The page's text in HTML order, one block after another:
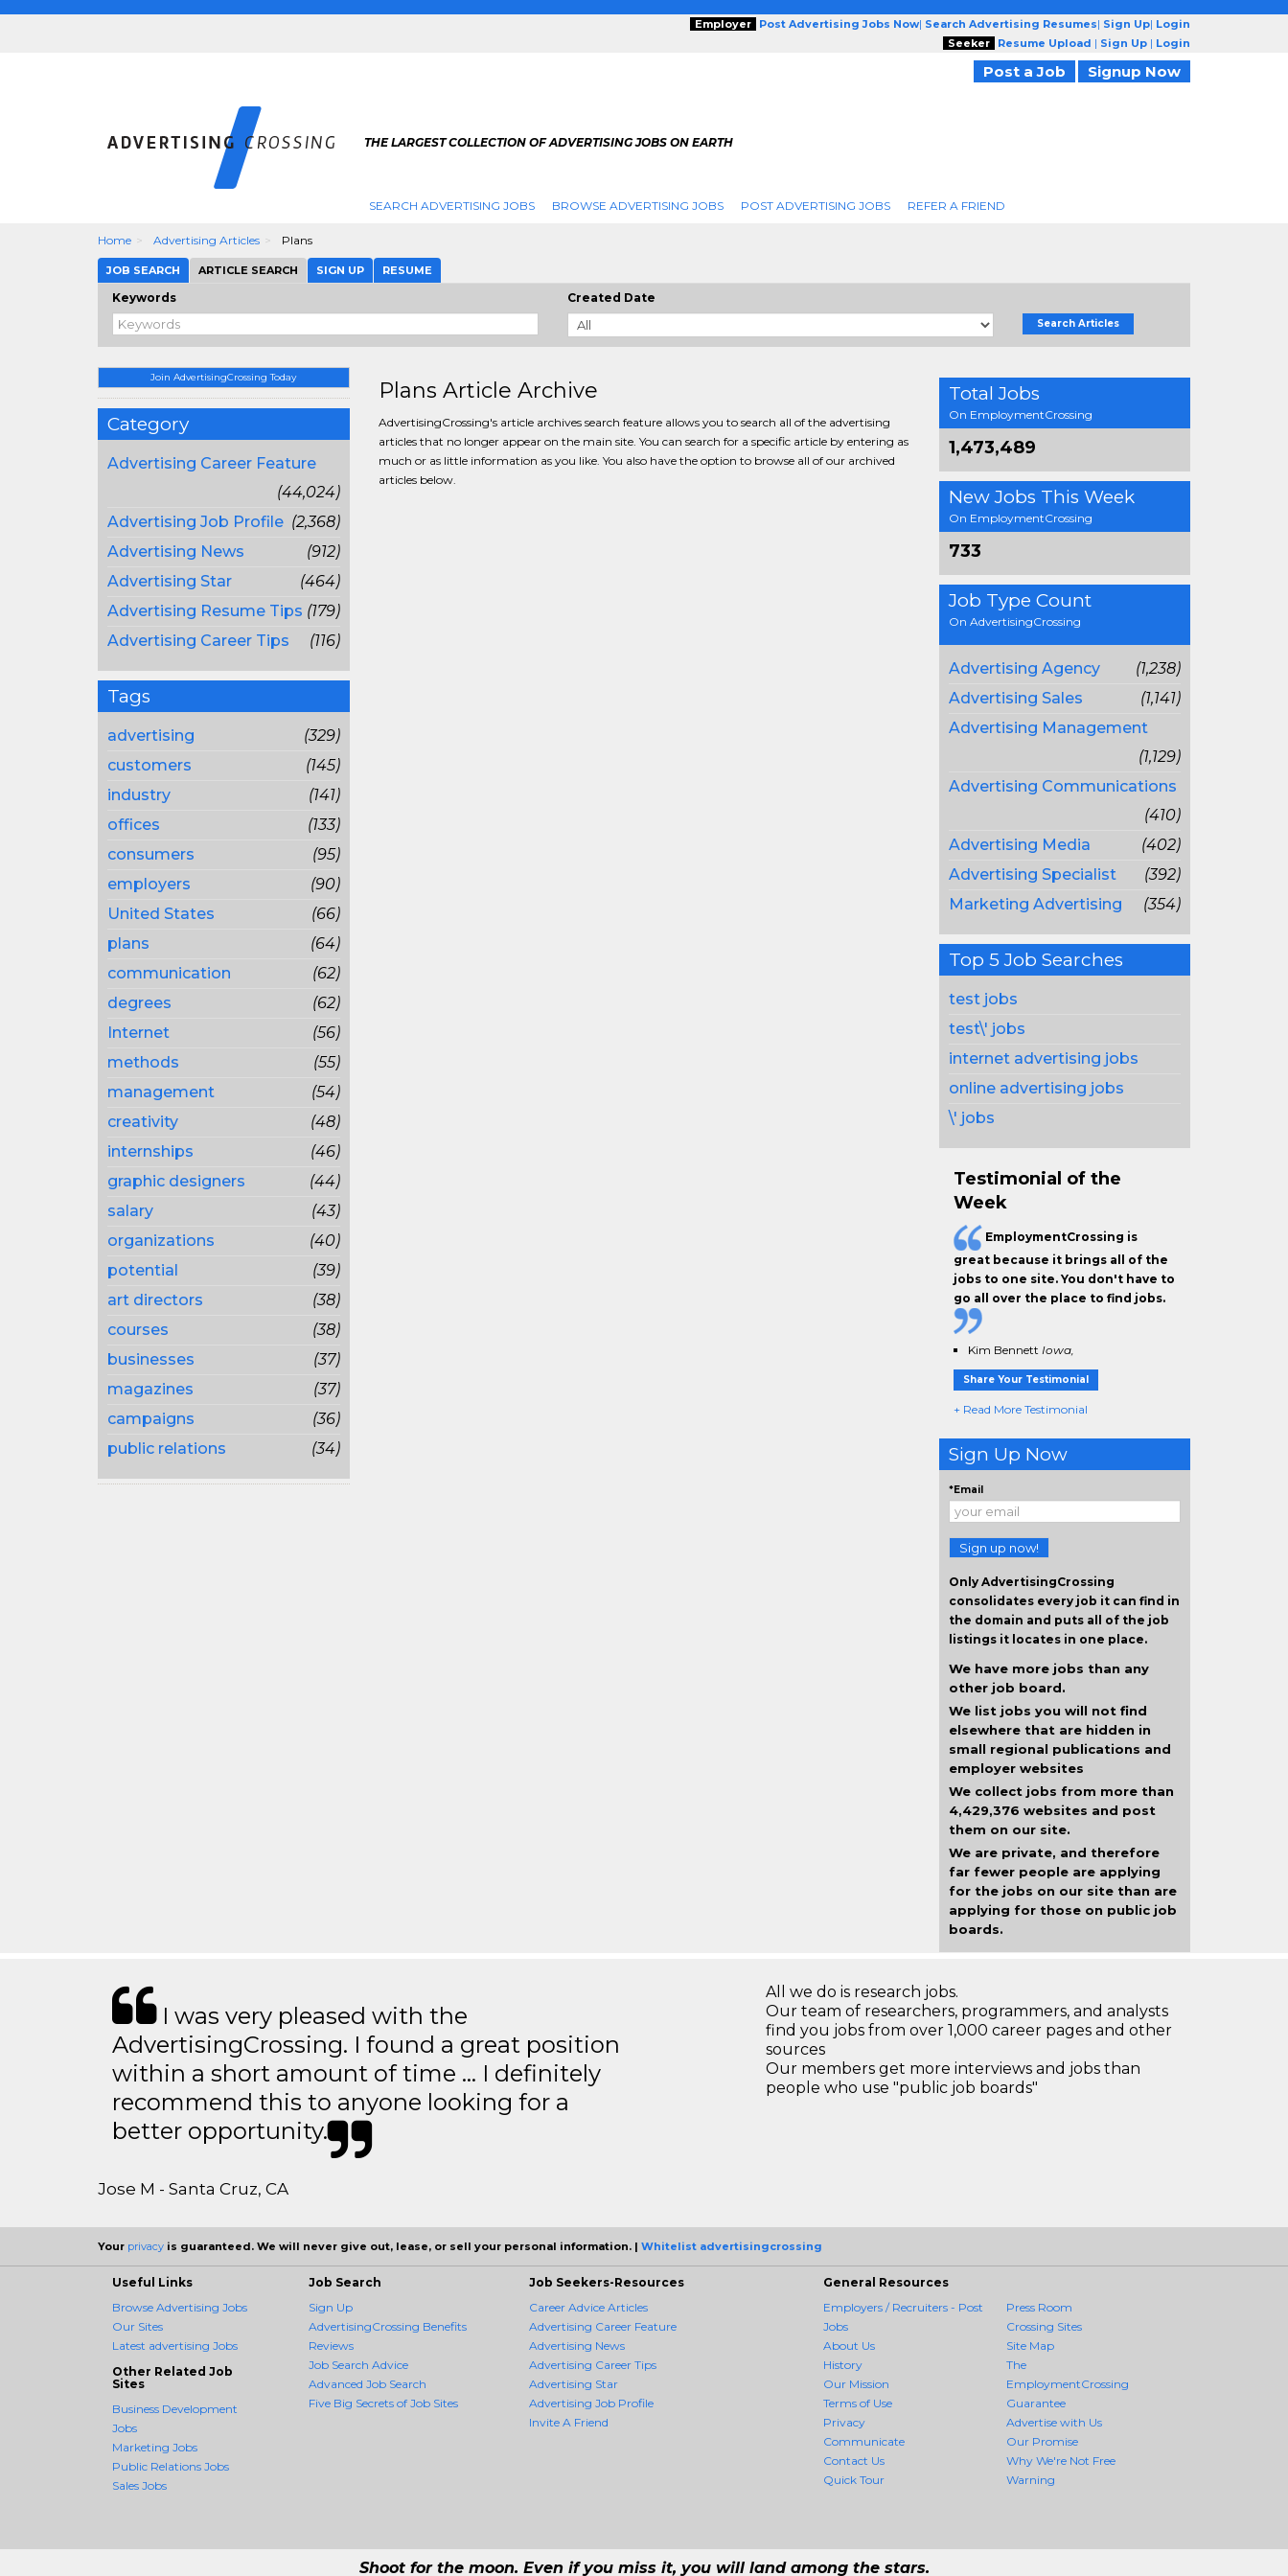
Employer Post Advertising Jobs Now| Search Advertising Resumes| Sign Up| Login
Seeker
Resume Upload | Sign Up | Login
Post a Job Signup Now
THE LARGEST COLLECTION OF ADVERTISING JOBS ON EARTH
SEARCH ADVERTISING JOBS BROWSE ADVERTISING JOBS POST ADVERTISING JOBS REFER A FRIEND
Home Advertising Articles Plans
JOB SEARCH ARTICLE SEARCH SIGN UP RESUME
Keywords Created Date
Search Articles
Join AdvertisingCrossing Today
Category
Advertising Career Feature
(44,024)
Advertising Job Profile (2,368)
Advertising News
(912)
Advertising Star
(464)
Advertising Resume Tips (179)
Advertising Career Tips
(116)
Tags
advertising
(329)
customers
(145)
industry
(141)
offices
(133)
consumers
(95)
employers
(90)
United States
(66)
plans
(64)
communication
(62)
degrees
(62)
Internet
(56)
methods
(55)
management
(54)
creativity
(48)
internships
(46)
graphic designers
(44)
salary
(43)
organizations
(40)
potential
(39)
art directors
(38)
courses
(38)
businesses
(37)
magazines
(37)
campaigns
(36)
public relations
(34)
Plans Article Archive
AdvertisingCrossing's article archives search feature allows you to search all of the advertising
articles that no longer appear on the main site. You can search for a specific article by entering as
much or as little information as you like. You also have the option to browse all of our archived
articles below.
Total Jobs
On EmploymentCrossing
1,473,489
New Jobs This Week
On EmploymentCrossing
733
Job Type Count
On AdvertisingCrossing
Advertising Agency
(1,238)
Advertising Sales
(1,141)
Advertising Management
(1,129)
Advertising Communications
(410)
Advertising Media
(402)
Advertising Specialist
(392)
Marketing Advertising
(354)
Top 5 Job Searches
test jobs
test\' jobs
internet advertising jobs
online advertising jobs
\' jobs
Testimonial of the
Week
EmploymentCrossing is
great because it brings all of the
jobs to one site. You don't have to
go all over the place to find jobs.
Kim Bennett Iowa,
Share Your Testimonial
+ Read More Testimonial
Sign Up Now
*Email
Sign up now!
Only AdvertisingCrossing
consolidates every job it can find in
the domain and puts all of the job
listings it locates in one place.
We have more jobs than any
other job board.
We list jobs you will not find
elsewhere that are hidden in
small regional publications and
employer websites
We collect jobs from more than
4,429,376 websites and post
them on our site.
We are private, and therefore
far fewer people are applying
for the jobs on our site than are
applying for those on public job
boards.
I was very pleased with the
AdvertisingCrossing. I found a great position
within a short amount of time … I definitely
recommend this to anyone looking for a
better opportunity.
Jose M - Santa Cruz, CA
All we do is research jobs.
Our team of researchers, programmers, and analysts
find you jobs from over 1,000 career pages and other
sources
Our members get more interviews and jobs than
people who use "public job boards"
Your privacy is guaranteed. We will never give out, lease, or sell your personal information. | Whitelist advertisingcrossing
Useful Links
Browse Advertising Jobs
Our Sites
Latest advertising Jobs
Other Related Job
Sites
Business Development
Jobs
Marketing Jobs
Public Relations Jobs
Sales Jobs
Job Search
Sign Up
AdvertisingCrossing Benefits
Reviews
Job Search Advice
Advanced Job Search
Five Big Secrets of Job Sites
Job Seekers-Resources
Career Advice Articles
Advertising Career Feature
Advertising News
Advertising Career Tips
Advertising Star
Advertising Job Profile
Invite A Friend
General Resources
Employers / Recruiters - Post
Jobs
About Us
History
Our Mission
Terms of Use
Privacy
Communicate
Contact Us
Quick Tour
Press Room
Crossing Sites
Site Map
The
EmploymentCrossing
Guarantee
Advertise with Us
Our Promise
Why We're Not Free
Warning
Shoot for the moon. Even if you miss it, you will land among the stars.